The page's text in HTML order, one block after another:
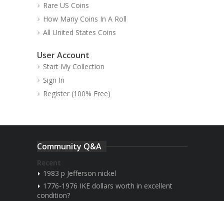
Rare US Coins
How Many Coins In A Roll
All United States Coins
User Account
Start My Collection
Sign In
Register (100% Free)
Community Q&A
Recent
1983 p Jefferson nickel
1776-1976 IKE dollars worth in excellent
condition?